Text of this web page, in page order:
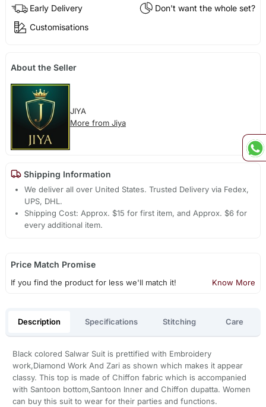
Early Delivery
Don't want the whole set?
Customisations
About the Seller
JIYA
More from Jiya
Shipping Information
We deliver all over United States. Trusted Delivery via Fedex,
UPS, DHL.
Shipping Cost: Approx. $15 for first item, and Approx. $6 for
every additional item.
Price Match Promise
If you find the product for less we'll match it! Know More
Description Specifications Stitching Care
Black colored Salwar Suit is prettified with Embroidery
work,Diamond Work And Zari as shown which makes it appear
classy. This top is made of Chiffon fabric which is accompanied
with Santoon bottom,Santoon Inner and Chiffon dupatta. Women
can buy this suit to wear for their parties and functions.